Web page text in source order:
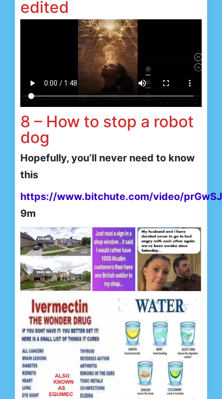
edited
8 – How to stop a robot
dog
Hopefully, you’ll never need to know
this
https://www.bitchute.com/video/
9m